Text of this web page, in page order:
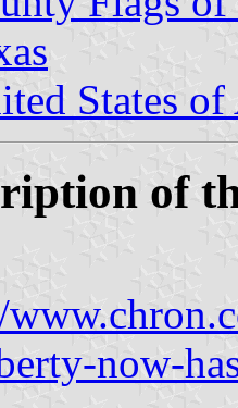
States of
of
now-